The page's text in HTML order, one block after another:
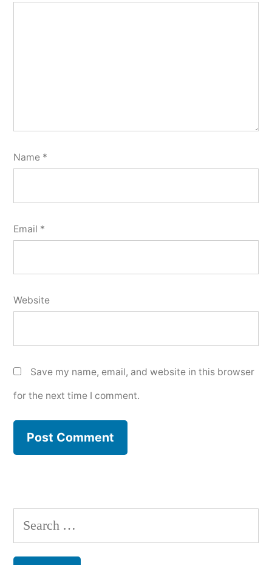
Name *
Email *
Website
Save my name, email, and website in this browser
for the next time I comment.
Search
for: